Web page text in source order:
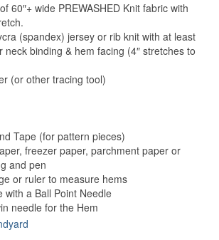
60″+ wide PREWASHED Knit fabric with
(spandex) jersey or rib knit with at least
neck binding & hem facing (4″ stretches to
(or other tracing tool)
Tape (for pattern pieces)
freezer paper, parchment paper or
and pen
or ruler to measure hems
with a Ball Point Needle
needle for the Hem